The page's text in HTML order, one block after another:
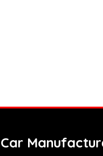
Car